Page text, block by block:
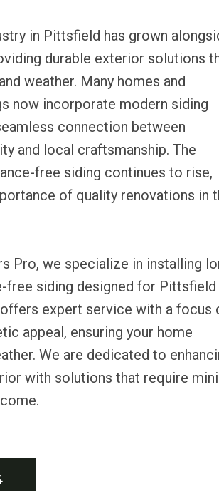
in Pittsfield has grown
durable exterior solutions
weather. Many homes and
now incorporate modern siding
connection between
and local craftsmanship. The
free siding continues to rise,
of quality renovations in
Pro, we specialize in installing
free siding designed for Pittsfield
expert service with a focus
appeal, ensuring your home
We are dedicated to
with solutions that require